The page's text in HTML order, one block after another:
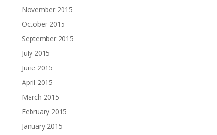
November 2015
October 2015
September 2015
July 2015
June 2015
April 2015
March 2015
February 2015
January 2015